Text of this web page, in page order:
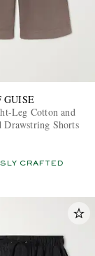
GUISE
Leg Cotton and
Drawstring Shorts
CRAFTED